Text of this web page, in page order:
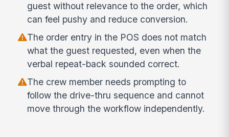
guest without relevance to the order, which
can feel pushy and reduce conversion.
The order entry in the POS does not match
what the guest requested, even when the
verbal repeat-back sounded correct.
The crew member needs prompting to
follow the drive-thru sequence and cannot
move through the workflow independently.